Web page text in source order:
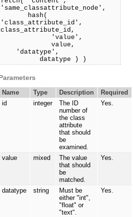
'same_classattribute_node',
hash(
'class_attribute_id',
class_attribute_id,
'value',
value,
'datatype',
datatype ) )
Name Type Description
Required
id
integer
The ID
number of
the class
attribute
that should
be
examined.
Yes.
value mixed
The value
that should
be
matched.
Yes.
datatype string
Must be
either "int",
"float" or
"text".
Yes.